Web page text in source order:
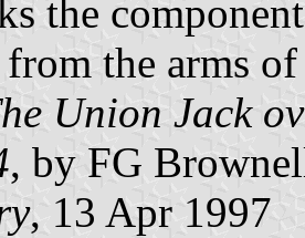
the
from the arms
Union Jack
, by FG
, 13 Apr 1997